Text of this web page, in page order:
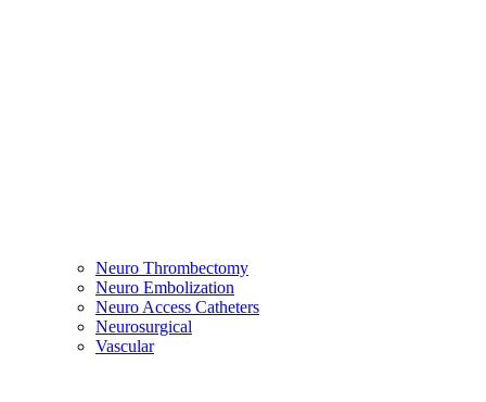
Neuro Thrombectomy
Neuro Embolization
Neuro Access Catheters
Neurosurgical
Vascular